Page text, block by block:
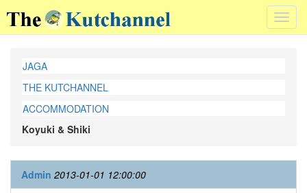
JAGA
THE KUTCHANNEL
ACCOMMODATION
Koyuki & Shiki
Admin 2013-01-01 12:00:00